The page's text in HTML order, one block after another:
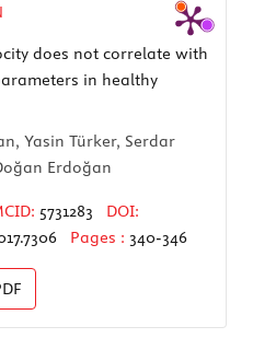
does not correlate with
in healthy
Yasin Türker, Serdar
Erdoğan
5731283
DOI:
Pages : 340-346